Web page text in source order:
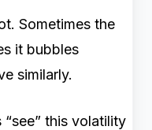
Sometimes the
it bubbles
similarly.
this volatility